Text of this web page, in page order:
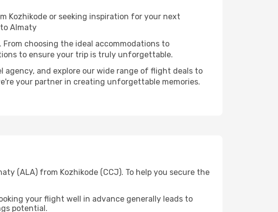
Kozhikode or seeking inspiration for your next
Almaty
choosing the ideal accommodations to
to ensure your trip is truly unforgettable.
agency, and explore our wide range of flight deals to
your partner in creating unforgettable memories.
(ALA) from Kozhikode (CCJ). To help you secure the
your flight well in advance generally leads to
potential.